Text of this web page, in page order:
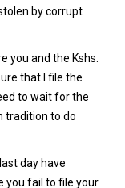
by corrupt
you and the Kshs.
that I file the
to wait for the
tradition to do
day have
you fail to file your